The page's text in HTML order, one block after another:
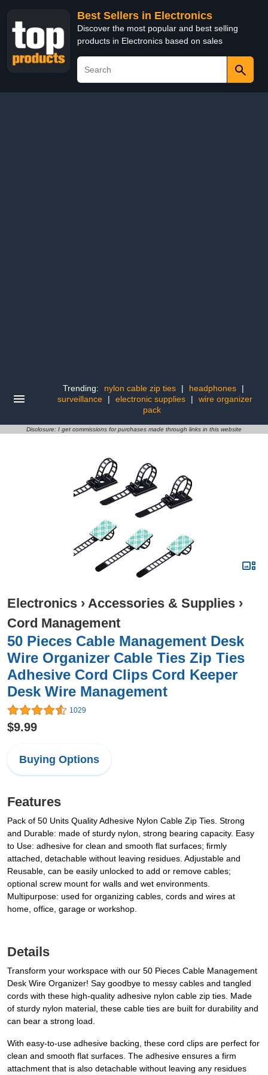
Best Sellers in Electronics
Discover the most popular and best selling
products in Electronics based on sales
Trending: nylon cable zip ties | headphones
|
surveillance
| electronic supplies |
wire organizer
pack
Disclosure: I get commissions for purchases made through links in this website
Electronics › Accessories & Supplies ›
Cord Management
50 Pieces Cable Management Desk
Wire Organizer Cable Ties Zip Ties
Adhesive Cord Clips Cord Keeper
Desk Wire Management
1029
$9.99
Buying Options
Features
Pack of 50 Units Quality Adhesive Nylon Cable Zip Ties. Strong
and Durable: made of sturdy nylon, strong bearing capacity. Easy
to Use: adhesive for clean and smooth flat surfaces; firmly
attached, detachable without leaving residues. Adjustable and
Reusable, can be easily unlocked to add or remove cables;
optional screw mount for walls and wet environments.
Multipurpose: used for organizing cables, cords and wires at
home, office, garage or workshop.
Details
Transform your workspace with our 50 Pieces Cable Management
Desk Wire Organizer! Say goodbye to messy cables and tangled
cords with these high-quality adhesive nylon cable zip ties. Made
of sturdy nylon material, these cable ties are built for durability and
can bear a strong load.
With easy-to-use adhesive backing, these cord clips are perfect for
clean and smooth flat surfaces. The adhesive ensures a firm
attachment that is also detachable without leaving any residues